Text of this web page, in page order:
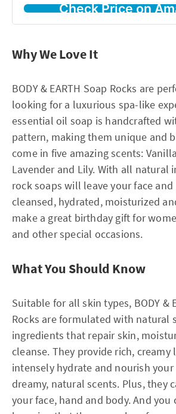
Check Price on
Why We Love It
BODY & EARTH Soap Rocks are
looking for a luxurious spa-like
essential oil soap is handcrafted
pattern, making them unique and
come in five amazing scents:
Lavender and Lily. With all natural
rock soaps will leave your face
cleansed, hydrated, moisturized
make a great birthday gift for
and other special occasions.
What You Should Know
Suitable for all skin types, BODY &
Rocks are formulated with natural
ingredients that repair skin,
cleanse. They provide rich,
intensely hydrate and nourish
dreamy, natural scents. Plus, they
your face, hand and body. And you